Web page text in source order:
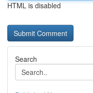
HTML is disabled
Search